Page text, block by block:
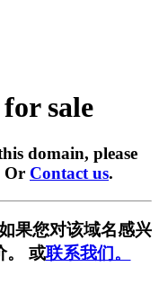
sale
domain, please
Or Contact us.
果您对该域名感兴
。 或联系我们。